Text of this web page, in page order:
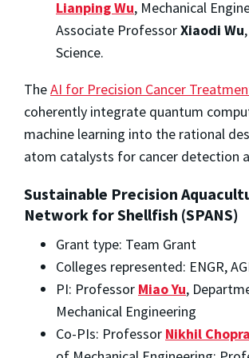
Lianping Wu, Mechanical
Associate ProfessorXiaodi Wu
Science.
TheAI for Precision Cancer
coherently integrate quantum
machine learning into the rational
atom catalysts for cancer detection
Sustainable Precision
Network for Shellfish (SPANS)
Grant type: Team Grant
Colleges represented: ENGR,
PI: Professor Miao Yu,
Mechanical Engineering
Co-PIs: Professor Nikhil Chopra